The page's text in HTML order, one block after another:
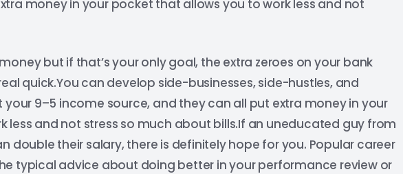
money in your pocket that allows you to work less and not
but if that’s your only goal, the extra zeroes on your bank
quick.You can develop side-businesses, side-hustles, and
9–5 income source, and they can all put extra money in your
less and not stress so much about bills.If an uneducated guy from
double their salary, there is definitely hope for you. Popular career
typical advice about doing better in your performance review or